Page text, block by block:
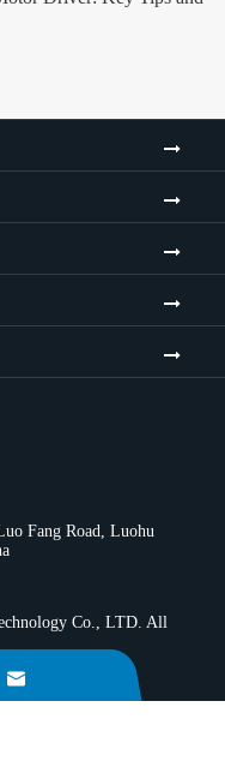
Fang Road, Luohu
Co., LTD. All
